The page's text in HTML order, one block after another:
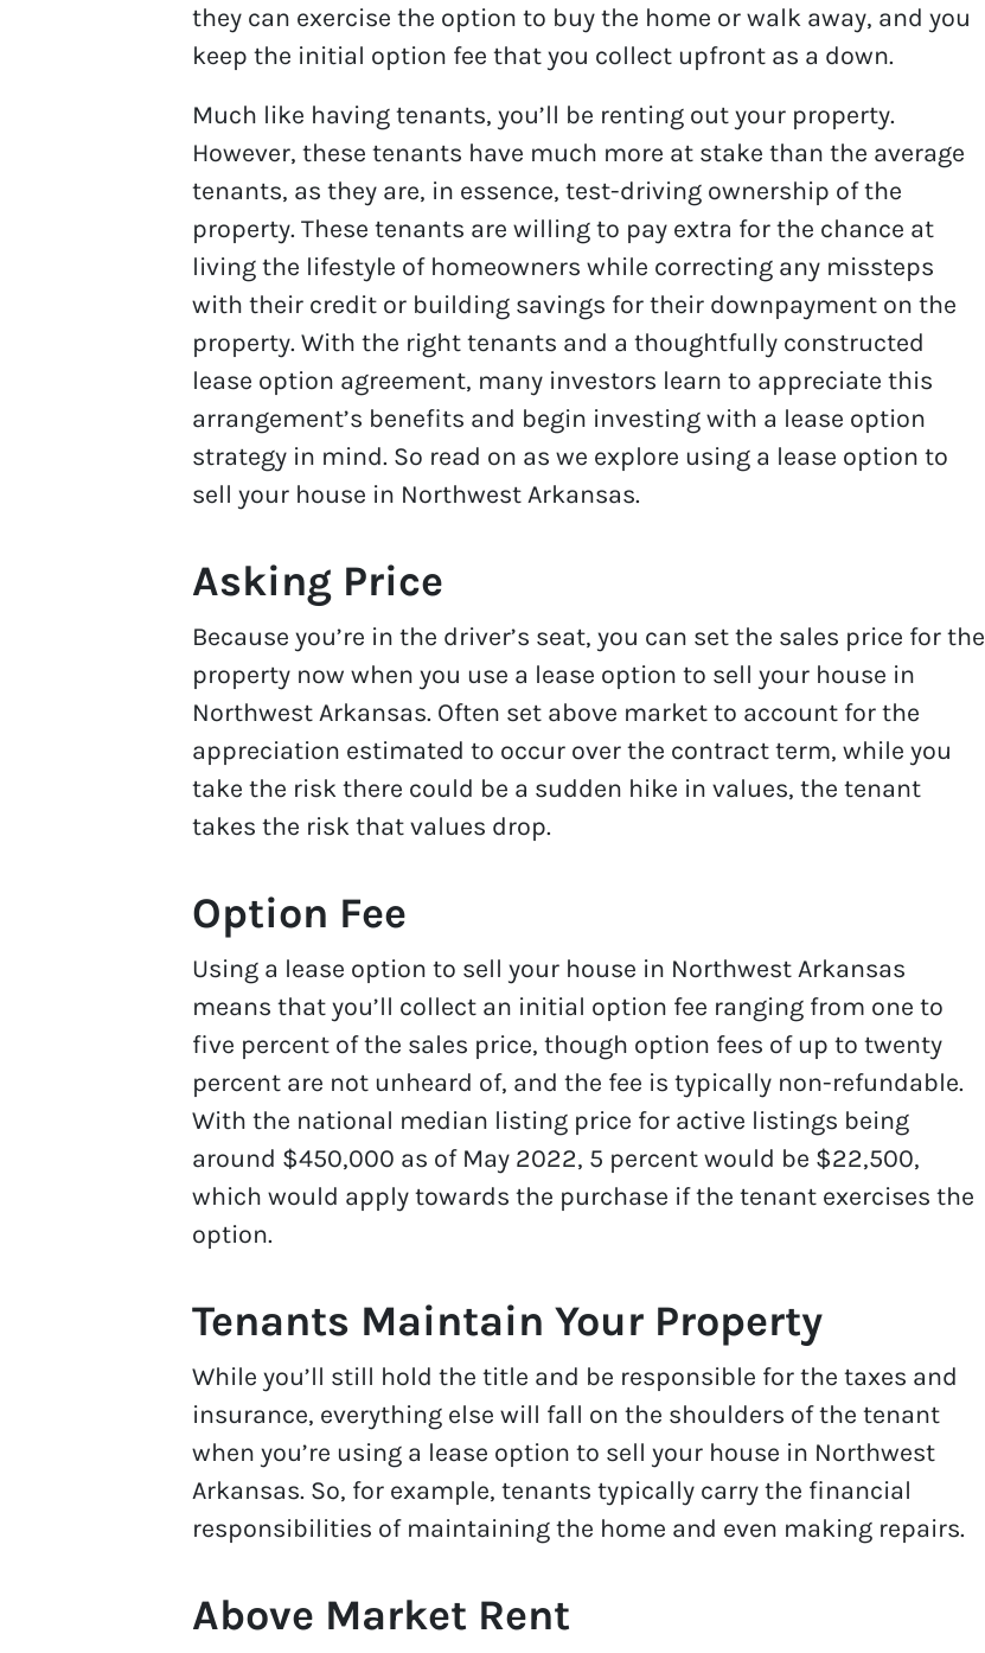
they can exercise the option to buy the home or walk away, and you
keep the initial option fee that you collect upfront as a down.
Much like having tenants, you’ll be renting out your property.
However, these tenants have much more at stake than the average
tenants, as they are, in essence, test-driving ownership of the
property. These tenants are willing to pay extra for the chance at
living the lifestyle of homeowners while correcting any missteps
with their credit or building savings for their downpayment on the
property. With the right tenants and a thoughtfully constructed
lease option agreement, many investors learn to appreciate this
arrangement’s benefits and begin investing with a lease option
strategy in mind. So read on as we explore using a lease option to
sell your house in Northwest Arkansas.
Asking Price
Because you’re in the driver’s seat, you can set the sales price for the
property now when you use a lease option to sell your house in
Northwest Arkansas. Often set above market to account for the
appreciation estimated to occur over the contract term, while you
take the risk there could be a sudden hike in values, the tenant
takes the risk that values drop.
Option Fee
Using a lease option to sell your house in Northwest Arkansas
means that you’ll collect an initial option fee ranging from one to
five percent of the sales price, though option fees of up to twenty
percent are not unheard of, and the fee is typically non-refundable.
With the national median listing price for active listings being
around $450,000 as of May 2022, 5 percent would be $22,500,
which would apply towards the purchase if the tenant exercises the
option.
Tenants Maintain Your Property
While you’ll still hold the title and be responsible for the taxes and
insurance, everything else will fall on the shoulders of the tenant
when you’re using a lease option to sell your house in Northwest
Arkansas. So, for example, tenants typically carry the financial
responsibilities of maintaining the home and even making repairs.
Above Market Rent